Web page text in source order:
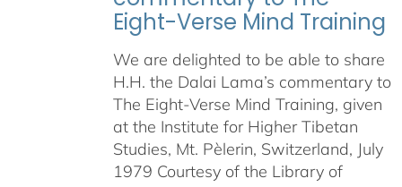
Eight-Verse Mind Training
We are delighted to be able to share
H.H. the Dalai Lama’s commentary to
The Eight-Verse Mind Training, given
at the Institute for Higher Tibetan
Studies, Mt. Pèlerin, Switzerland, July
1979 Courtesy of the Library of